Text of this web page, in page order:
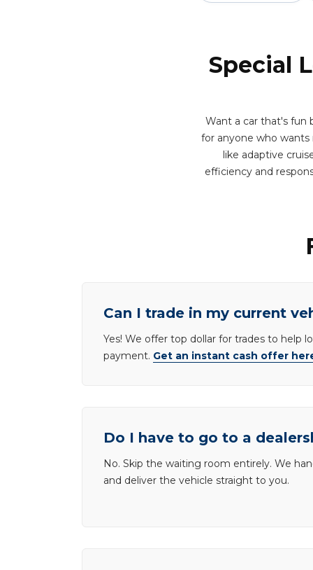
Special
Want a car that's fun
for anyone who
like adaptive
efficiency and
Can I trade in my current
Yes! We offer top dollar for trades to help
payment. Get an instant cash offer
Do I have to go to a
No. Skip the waiting room entirely. We
and deliver the vehicle straight to you.